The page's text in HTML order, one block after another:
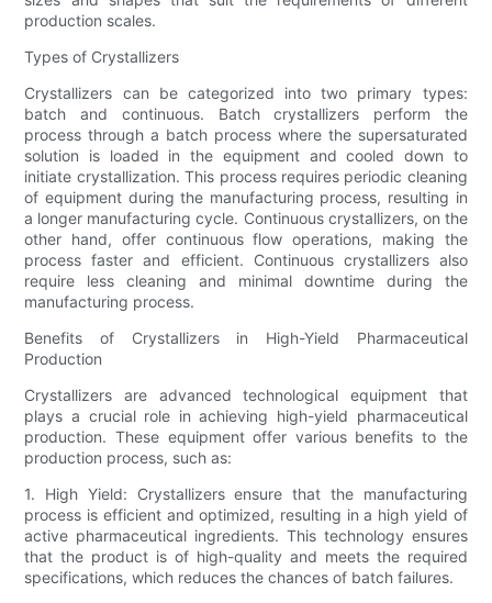
production scales.
Types of Crystallizers
Crystallizers can be categorized into two primary types:
batch and continuous. Batch crystallizers perform the
process through a batch process where the supersaturated
solution is loaded in the equipment and cooled down to
initiate crystallization. This process requires periodic cleaning
of equipment during the manufacturing process, resulting in
a longer manufacturing cycle. Continuous crystallizers, on the
other hand, offer continuous flow operations, making the
process faster and efficient. Continuous crystallizers also
require less cleaning and minimal downtime during the
manufacturing process.
Benefits of Crystallizers in High-Yield Pharmaceutical
Production
Crystallizers are advanced technological equipment that
plays a crucial role in achieving high-yield pharmaceutical
production. These equipment offer various benefits to the
production process, such as:
1. High Yield: Crystallizers ensure that the manufacturing
process is efficient and optimized, resulting in a high yield of
active pharmaceutical ingredients. This technology ensures
that the product is of high-quality and meets the required
specifications, which reduces the chances of batch failures.